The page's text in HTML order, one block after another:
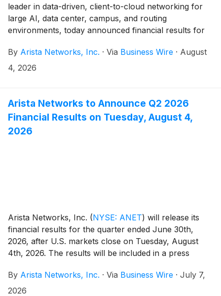
leader in data-driven, client-to-cloud networking for
large AI, data center, campus, and routing
environments, today announced financial results for
By Arista Networks, Inc. · Via Business Wire · August
4, 2026
Arista Networks to Announce Q2 2026
Financial Results on Tuesday, August 4,
2026
Arista Networks, Inc. (NYSE: ANET) will release its
financial results for the quarter ended June 30th,
2026, after U.S. markets close on Tuesday, August
4th, 2026. The results will be included in a press
information, and will be posted on the Investor
Relations section of the Arista website at
By Arista Networks, Inc. · Via Business Wire · July 7,
2026